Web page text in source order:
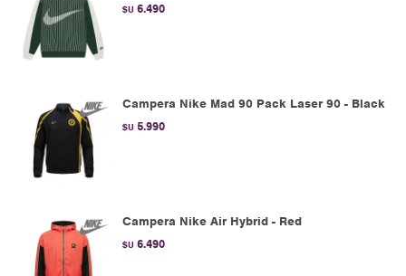
$U 6.490
Campera Nike Mad 90 Pack Laser 90 - Black
$U 5.990
Campera Nike Air Hybrid - Red
$U 6.490